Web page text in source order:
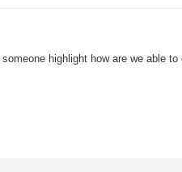
highlight how are we able